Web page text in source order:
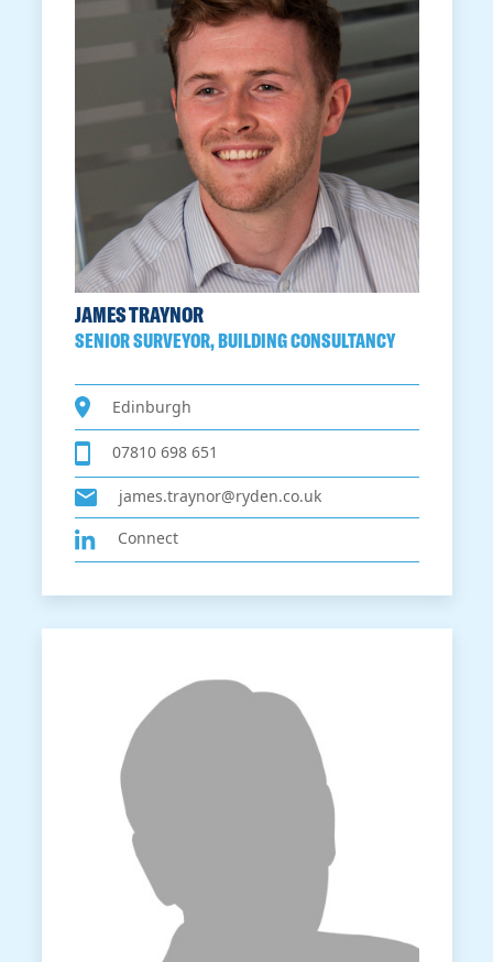
JAMES TRAYNOR
SENIOR SURVEYOR, BUILDING CONSULTANCY
Edinburgh
07810 698 651
james.traynor@ryden.co.uk
Connect